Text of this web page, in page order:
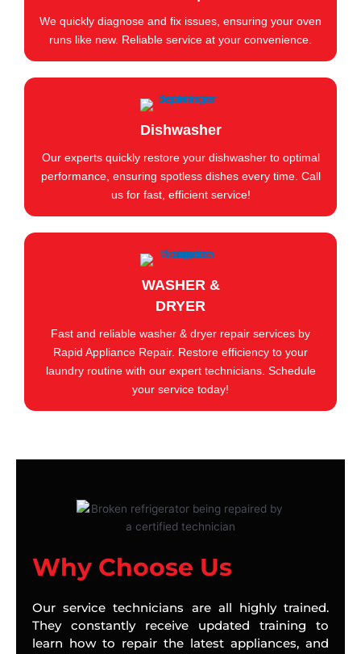
We quickly diagnose and fix issues, ensuring your oven
runs like new. Reliable service at your convenience.
Dishwasher
Our experts quickly restore your dishwasher to optimal
performance, ensuring spotless dishes every time. Call
us for fast, efficient service!
WASHER &
DRYER
Fast and reliable washer & dryer repair services by
Rapid Appliance Repair. Restore efficiency to your
laundry routine with our expert technicians. Schedule
your service today!
Why Choose Us
Our service technicians are all highly trained.
They constantly receive updated training to
learn how to repair the latest appliances, and